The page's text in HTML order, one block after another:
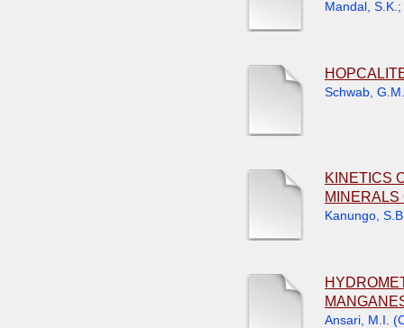
Mandal, S.K. ;
Schwab, G.M.
KINETICS
Kanungo,
Ansari, M.I. (